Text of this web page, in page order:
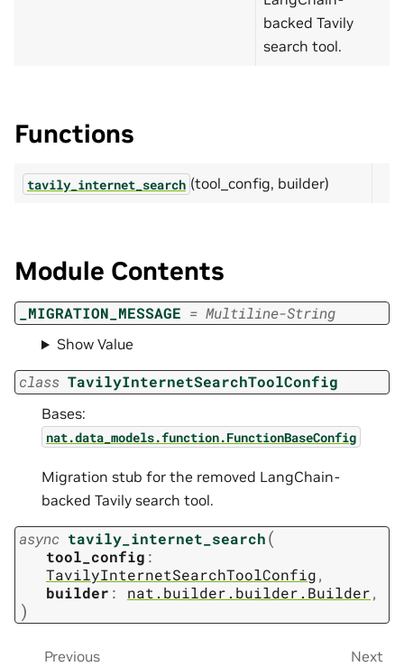
backed Tavily
search tool.
Functions
tavily_internet_search (tool_config, builder)
Module Contents
_MIGRATION_MESSAGE = Multiline-String
Show Value
class TavilyInternetSearchToolConfig
Bases:
nat.data_models.function.FunctionBaseConfig
Migration stub for the removed LangChain-
backed Tavily search tool.
async tavily_internet_search(
tool_config :
TavilyInternetSearchToolConfig,
builder : nat.builder.builder.Builder,
)
Previous Next